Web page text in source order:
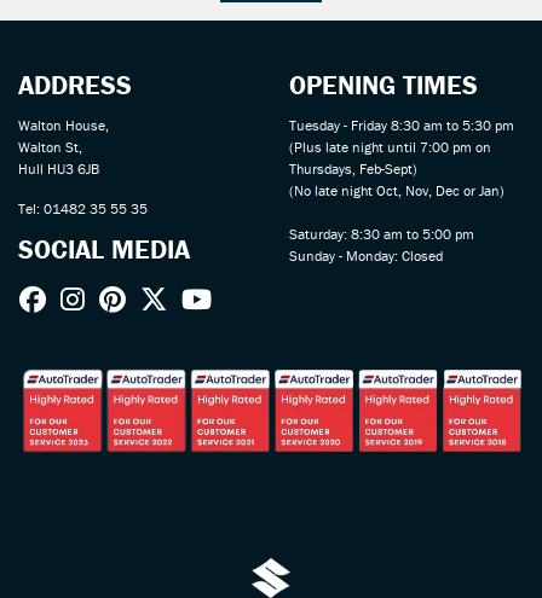
ADDRESS
Walton House,
Walton St,
Hull HU3 6JB
Tel: 01482 35 55 35
SOCIAL MEDIA
OPENING TIMES
Tuesday - Friday 8:30 am to 5:30 pm
(Plus late night until 7:00 pm on
Thursdays, Feb-Sept)
(No late night Oct, Nov, Dec or Jan)
Saturday: 8:30 am to 5:00 pm
Sunday - Monday: Closed